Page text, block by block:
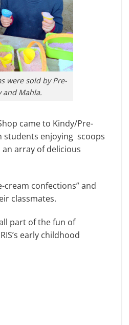
were sold by Pre-
and Mahla.
came to Kindy/Pre-
students enjoying scoops
an array of delicious
cream confections” and
classmates.
part of the fun of
early childhood